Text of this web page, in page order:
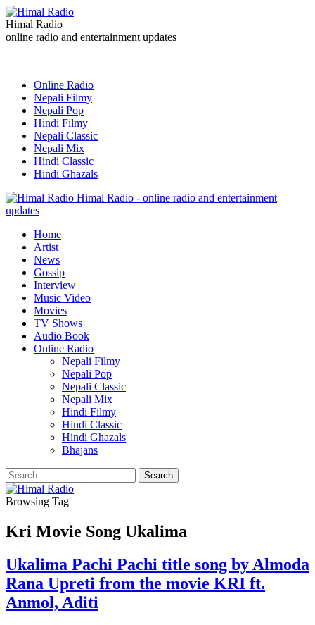
Himal Radio
online radio and entertainment updates
Online Radio
Nepali Filmy
Nepali Pop
Hindi Filmy
Nepali Classic
Nepali Mix
Hindi Classic
Hindi Ghazals
Himal Radio - online radio and entertainment
updates
Home
Artist
News
Gossip
Interview
Music Video
Movies
TV Shows
Audio Book
Online Radio
Nepali Filmy
Nepali Pop
Nepali Classic
Nepali Mix
Hindi Filmy
Hindi Classic
Hindi Ghazals
Bhajans
Browsing Tag
Kri Movie Song Ukalima
Ukalima Pachi Pachi title song by Almoda
Rana Upreti from the movie KRI ft.
Anmol, Aditi